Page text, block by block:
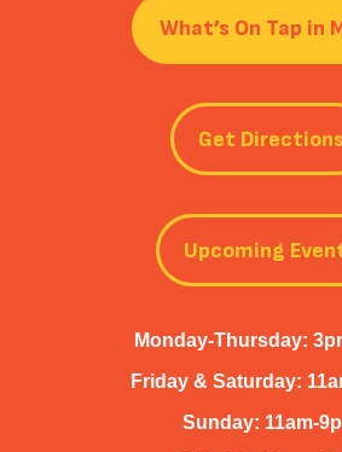
What’s On Tap in
Get Directions
Upcoming
Monday-Thursday:
Friday & Saturday:
Sunday: 11am-